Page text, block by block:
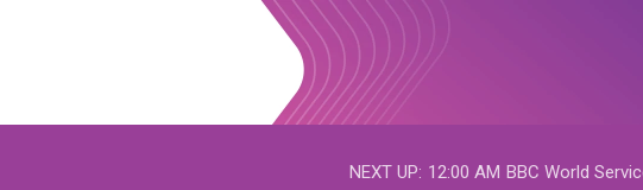
NEXT UP: 12:00 AM BBC World